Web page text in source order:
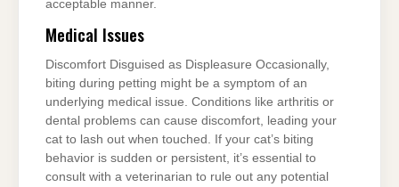
acceptable manner.
Medical Issues
Discomfort Disguised as Displeasure Occasionally,
biting during petting might be a symptom of an
underlying medical issue. Conditions like arthritis or
dental problems can cause discomfort, leading your
cat to lash out when touched. If your cat’s biting
behavior is sudden or persistent, it’s essential to
consult with a veterinarian to rule out any potential